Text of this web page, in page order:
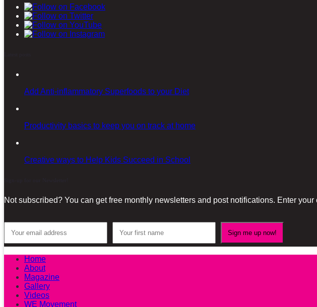
Add Anti-inflammatory Superfoods to your Diet
Productivity basics to keep you on track at home
Creative ways to Help Kids Succeed in School
Not subscribed? You can get free monthly newsletters and post notifications. Enter
Home
About
Magazine
Gallery
Videos
WE Movement